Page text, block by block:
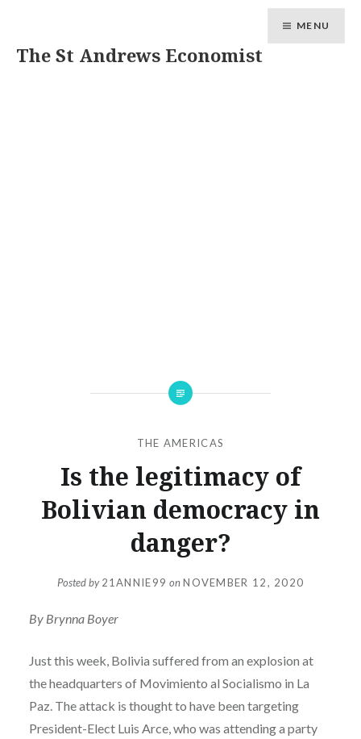
The St Andrews Economist
MENU
THE AMERICAS
Is the legitimacy of
Bolivian democracy in
danger?
Posted by21ANNIE99 on NOVEMBER 12, 2020
By Brynna Boyer
Just this week, Bolivia suffered from an explosion at
the headquarters of Movimiento al Socialismo in La
Paz. The attack is thought to have been targeting
President-Elect Luis Arce, who was attending a party